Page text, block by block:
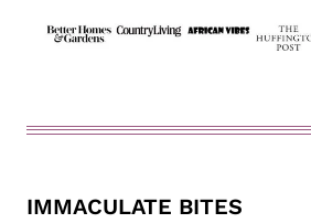
IMMACULATE BITES